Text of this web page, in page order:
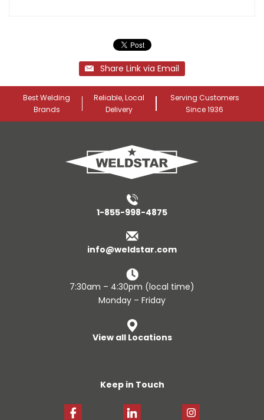
Share Link via Email
Best Welding
Brands
Reliable, Local
Delivery
Serving Customers
Since 1936
1-855-998-4875
info@weldstar.com
7:30am – 4:30pm (local time)
Monday – Friday
View all Locations
Keep in Touch